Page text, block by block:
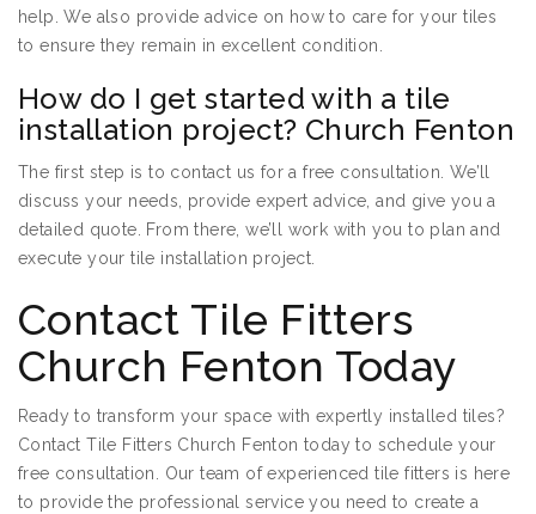
help. We also provide advice on how to care for your tiles
to ensure they remain in excellent condition.
How do I get started with a tile
installation project? Church Fenton
The first step is to contact us for a free consultation. We’ll
discuss your needs, provide expert advice, and give you a
detailed quote. From there, we’ll work with you to plan and
execute your tile installation project.
Contact Tile Fitters
Church Fenton Today
Ready to transform your space with expertly installed tiles?
Contact Tile Fitters Church Fenton today to schedule your
free consultation. Our team of experienced tile fitters is here
to provide the professional service you need to create a